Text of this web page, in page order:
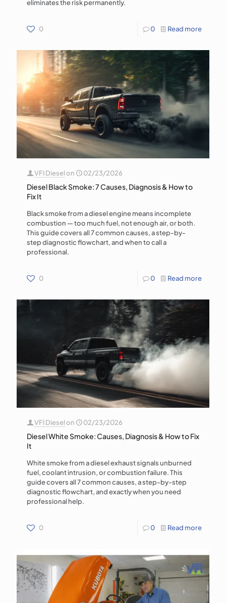
eliminates the risk permanently.
0 0 Read more
VFI Dieselon 02/23/2026
Diesel Black Smoke: 7 Causes, Diagnosis & How to
Fix It
Black smoke from a diesel engine means incomplete
combustion — too much fuel, not enough air, or both.
This guide covers all 7 common causes, a step-by-
step diagnostic flowchart, and when to call a
professional.
0 0 Read more
VFI Dieselon 02/23/2026
Diesel White Smoke: Causes, Diagnosis & How to Fix
It
White smoke from a diesel exhaust signals unburned
fuel, coolant intrusion, or combustion failure. This
guide covers all 7 common causes, a step-by-step
diagnostic flowchart, and exactly when you need
professional help.
0 0 Read more